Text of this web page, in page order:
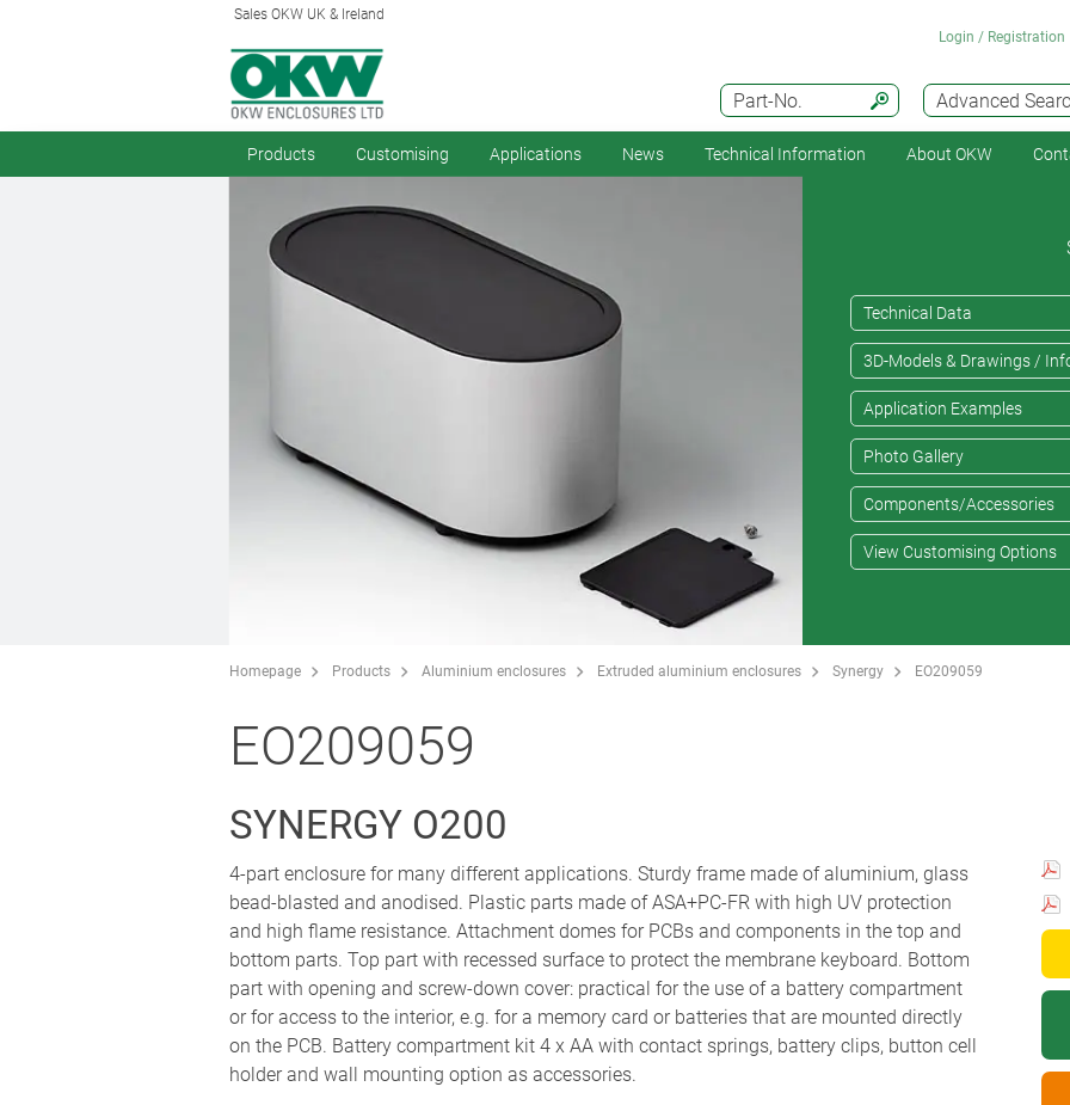
Sales OKW UK & Ireland
Advanced
Part-No.
Login / Registration
Products Customising Applications News Technical Information About OKW
Technical Data
3D-Models & Drawings /
Application Examples
Photo Gallery
Components/Accessories
View Customising Options
Homepage Products Aluminium enclosures Extruded aluminium enclosures Synergy EO209059
EO209059
SYNERGY O200
4-part enclosure for many different applications. Sturdy frame made of aluminium, glass
bead-blasted and anodised. Plastic parts made of ASA+PC-FR with high UV protection
and high flame resistance. Attachment domes for PCBs and components in the top and
bottom parts. Top part with recessed surface to protect the membrane keyboard. Bottom
part with opening and screw-down cover: practical for the use of a battery compartment
or for access to the interior, e.g. for a memory card or batteries that are mounted directly
on the PCB. Battery compartment kit 4 x AA with contact springs, battery clips, button cell
holder and wall mounting option as accessories.